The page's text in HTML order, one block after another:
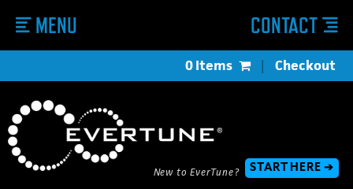
MENU CONTACT
0 Items | Checkout
New to EverTune? START HERE ➔